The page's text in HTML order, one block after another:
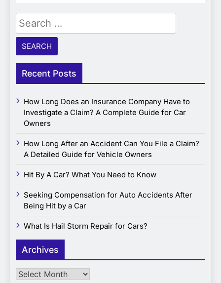
Search
for:
Recent Posts
How Long Does an Insurance Company Have to
Investigate a Claim? A Complete Guide for Car
Owners
How Long After an Accident Can You File a Claim?
A Detailed Guide for Vehicle Owners
Hit By A Car? What You Need to Know
Seeking Compensation for Auto Accidents After
Being Hit by a Car
What Is Hail Storm Repair for Cars?
Archives
Archives